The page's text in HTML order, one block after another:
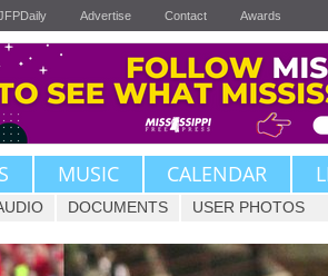
Advertise Contact Awards
MUSIC CALENDAR
DOCUMENTS USER PHOTOS